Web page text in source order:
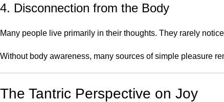
4. Disconnection from the Body
Many people live primarily in their thoughts. They rarely
Without body awareness, many sources of simple pleasure
The Tantric Perspective on Joy